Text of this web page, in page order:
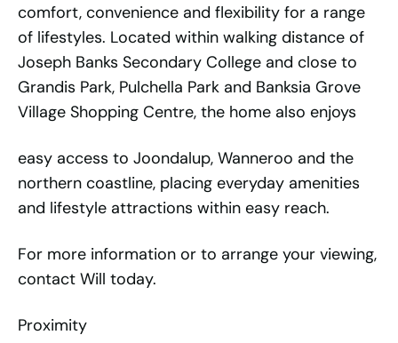
comfort, convenience and flexibility for a range
of lifestyles. Located within walking distance of
Joseph Banks Secondary College and close to
Grandis Park, Pulchella Park and Banksia Grove
Village Shopping Centre, the home also enjoys
easy access to Joondalup, Wanneroo and the
northern coastline, placing everyday amenities
and lifestyle attractions within easy reach.
For more information or to arrange your viewing,
contact Will today.
Proximity